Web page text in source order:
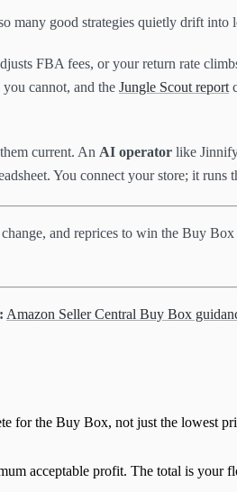
many good strategies quietly drift
FBA fees, or your return rate
cannot, and the Jungle Scout report
current. An AI operator like
You connect your store; it runs
and reprices to win the Buy
Amazon Seller Central Buy Box
for the Buy Box, not just the lowest
acceptable profit. The total is your